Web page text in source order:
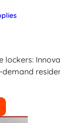
lockers:
demand